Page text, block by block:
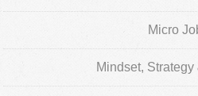
Micro
Mindset,